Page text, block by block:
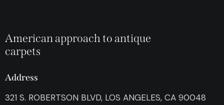
American approach to antique
carpets
Address
321 S. ROBERTSON BLVD, LOS ANGELES, CA 90048